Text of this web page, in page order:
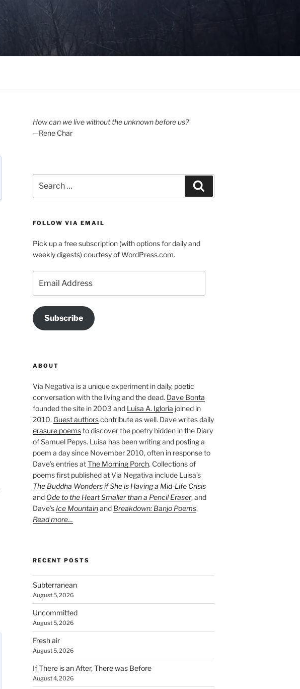
How can we live without the unknown before us?
—Rene Char
for:
FOLLOW VIA EMAIL
Pick up a free subscription (with options for daily and
weekly digests) courtesy of WordPress.com.
Address
Subscribe
ABOUT
Via Negativa is a unique experiment in daily, poetic
conversation with the living and the dead. Dave Bonta
founded the site in 2003 and Luisa A. Igloria joined in
2010. Guest authorscontribute as well. Dave writes daily
erasure poemsto discover the poetry hidden in the Diary
of Samuel Pepys. Luisa has been writing and posting a
poem a day since November 2010, often in response to
Dave’s entries atThe Morning Porch. Collections of
poems first published at Via Negativa include Luisa’s
The Buddha Wonders if She is Having a Mid-Life Crisis
and Ode to the Heart Smaller than a Pencil Eraser, and
Dave’s Ice Mountainand Breakdown: Banjo Poems.
Read more…
RECENT POSTS
Subterranean
August 5, 2026
Uncommitted
August 5, 2026
Fresh air
August 5, 2026
If There is an After, There was Before
August 4, 2026